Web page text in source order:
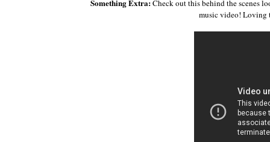
Something Extra:Check out this behind the scenes
music video! Loving